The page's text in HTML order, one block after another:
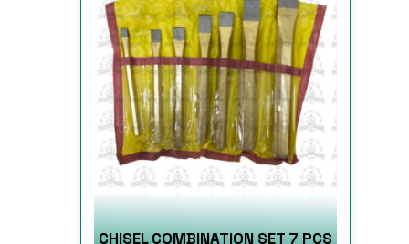
CHISEL COMBINATION SET 7 PCS